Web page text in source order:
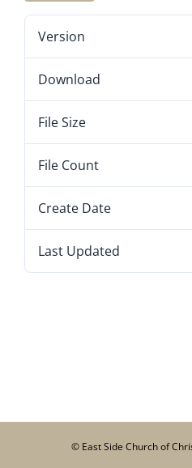
Version
Download
File Size
File Count
Create Date
Last Updated
© East Side Church of